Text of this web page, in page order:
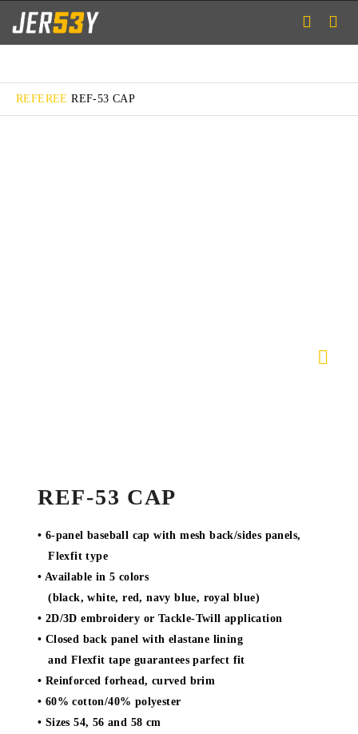
REFEREE REF-53 CAP
REF-53 CAP
• 6-panel baseball cap with mesh back/sides panels,
Flexfit type
• Available in 5 colors
(black, white, red, navy blue, royal blue)
• 2D/3D embroidery or Tackle-Twill application
• Closed back panel with elastane lining
and Flexfit tape guarantees parfect fit
• Reinforced forhead, curved brim
• 60% cotton/40% polyester
• Sizes 54, 56 and 58 cm